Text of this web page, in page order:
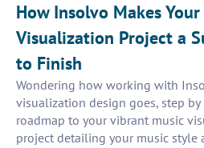
How Insolvo Makes
Visualization Project a
to Finish
Wondering how working with
visualization design goes, step by
roadmap to your vibrant music
project detailing your music style